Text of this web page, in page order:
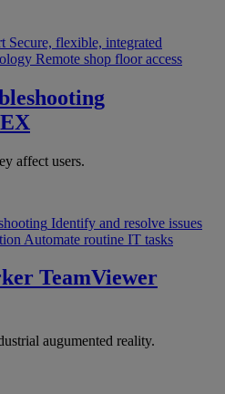
Secure, flexible, integrated
Remote shop floor access
affect users.
Identify and resolve issues
Automate routine IT tasks
TeamViewer
augumented reality.